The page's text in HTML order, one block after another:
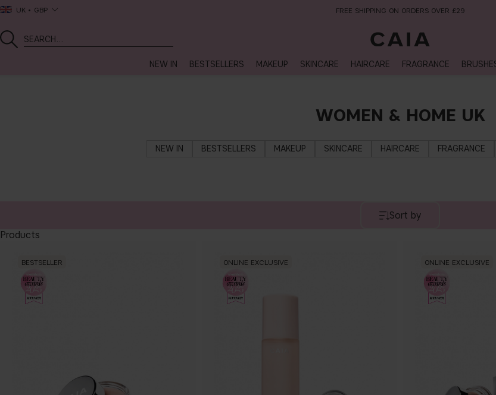
UK GBP FREE SHIPPING ON ORDERS OVER £29
NEW IN BESTSELLERS MAKEUP SKINCARE HAIRCARE FRAGRANCE
WOMEN & HOME UK
NEW IN BESTSELLERS MAKEUP SKINCARE HAIRCARE FRAGRANCE
Sort by
Products
BESTSELLER ONLINE EXCLUSIVE ONLINE EXCLUSIVE